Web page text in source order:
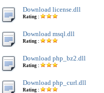
Download license.dll
Rating :
Download msql.dll
Rating :
Download php_bz2.dll
Rating :
Download php_curl.dll
Rating :